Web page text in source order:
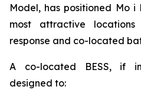
Model, has positioned Mo i
most attractive
response and co-located
A co-located BESS, if
designed to: